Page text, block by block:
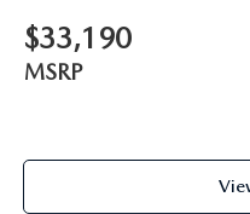
$33,190
MSRP